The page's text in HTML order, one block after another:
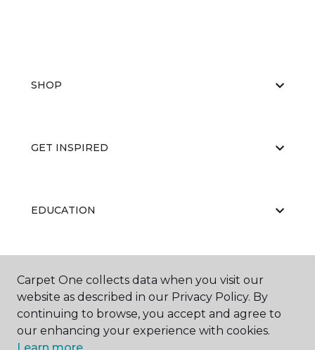
SHOP
GET INSPIRED
EDUCATION
ABOUT US
Carpet One collects data when you visit our
website as described in our Privacy Policy. By
continuing to browse, you accept and agree to
our enhancing your experience with cookies.